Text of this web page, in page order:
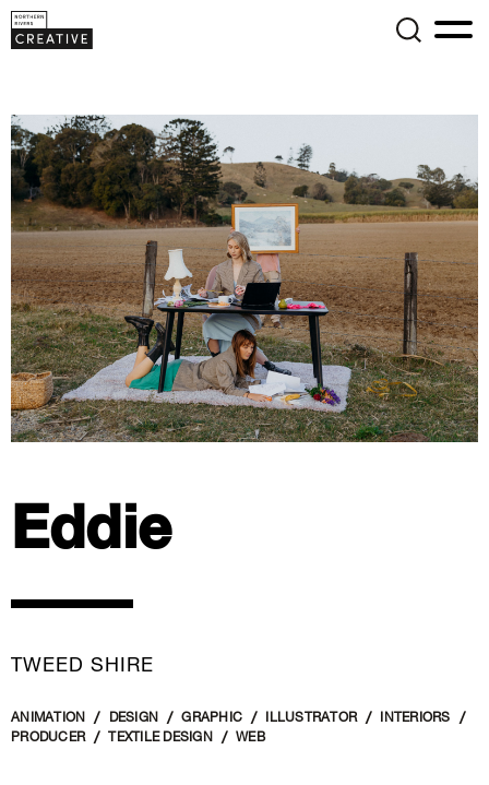
Eddie
TWEED SHIRE
ANIMATION DESIGN GRAPHIC ILLUSTRATOR
INTERIORS
PRODUCER
TEXTILE DESIGN WEB